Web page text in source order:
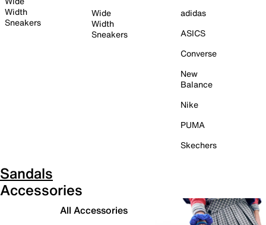
Width
Sneakers
Wide
Width
Sneakers
adidas
ASICS
Converse
New
Balance
Nike
PUMA
Skechers
Sandals
Accessories
All Accessories